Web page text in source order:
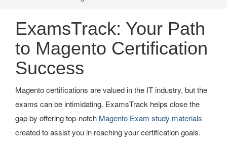
ExamsTrack: Your Path
to Magento Certification
Success
Magento certifications are valued in the IT industry, but the
exams can be intimidating. ExamsTrack helps close the
gap by offering top-notch Magento Exam study materials
created to assist you in reaching your certification goals.